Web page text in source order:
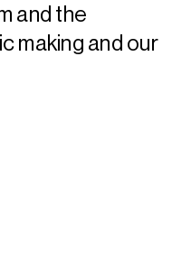
and the
making and our